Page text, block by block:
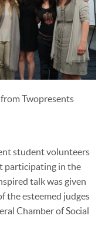
Twopresents
student volunteers
participating in the
talk was given
the esteemed judges
Chamber of Social